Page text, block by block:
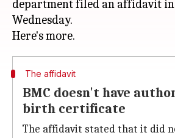
department filed an affidavit
Wednesday.
The affidavit
BMC doesn't have
birth certificate
The affidavit stated that it did